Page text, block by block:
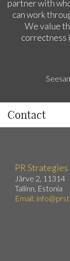
partner with
can work
We value
correctness
Contact
PR Strategies
Järve 2, 11314
Tallinn, Estonia
Email: